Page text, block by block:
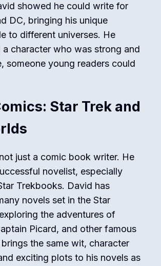
showed he could write for
DC, bringing his unique
to different universes. He
a character who was strong and
someone young readers could
Star Trek and
just a comic book writer. He
novelist, especially
Trekbooks. David has
novels set in theStar
the adventures of
Picard, and other famous
the same wit, character
exciting plots to his novels as